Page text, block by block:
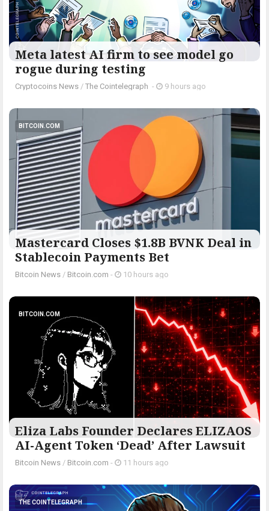
Meta latest AI firm to see model go
rogue during testing
Cryptocoins News / The Cointelegraph ​ - 9 hours ago
BITCOIN.COM
Mastercard Closes $1.8B BVNK Deal in
Stablecoin Payments Bet
Bitcoin News / Bitcoin.com - 10 hours ago
BITCOIN.COM
Eliza Labs Founder Declares ELIZAOS
AI-Agent Token ‘Dead’ After Lawsuit
Bitcoin News / Bitcoin.com - 11 hours ago
THE COINTELEGRAPH ​